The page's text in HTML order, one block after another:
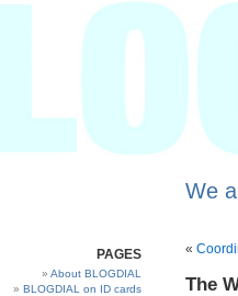
We
PAGES
About BLOGDIAL
BLOGDIAL on ID cards
«
The